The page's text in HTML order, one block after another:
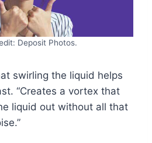
Deposit Photos.
swirling the liquid helps
“Creates a vortex that
liquid out without all that